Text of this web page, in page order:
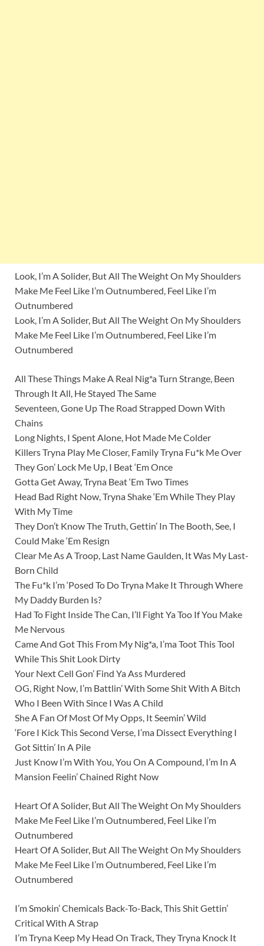
Look, I’m A Solider, But All The Weight On My Shoulders
Make Me Feel Like I’m Outnumbered, Feel Like I’m
Outnumbered
Look, I’m A Solider, But All The Weight On My Shoulders
Make Me Feel Like I’m Outnumbered, Feel Like I’m
Outnumbered
All These Things Make A Real Nig*a Turn Strange, Been
Through It All, He Stayed The Same
Seventeen, Gone Up The Road Strapped Down With
Chains
Long Nights, I Spent Alone, Hot Made Me Colder
Killers Tryna Play Me Closer, Family Tryna Fu*k Me Over
They Gon’ Lock Me Up, I Beat ‘Em Once
Gotta Get Away, Tryna Beat ‘Em Two Times
Head Bad Right Now, Tryna Shake ‘Em While They Play
With My Time
They Don’t Know The Truth, Gettin’ In The Booth, See, I
Could Make ‘Em Resign
Clear Me As A Troop, Last Name Gaulden, It Was My Last-
Born Child
The Fu*k I’m ‘Posed To Do Tryna Make It Through Where
My Daddy Burden Is?
Had To Fight Inside The Can, I’ll Fight Ya Too If You Make
Me Nervous
Came And Got This From My Nig*a, I’ma Toot This Tool
While This Shit Look Dirty
Your Next Cell Gon’ Find Ya Ass Murdered
OG, Right Now, I’m Battlin’ With Some Shit With A Bitch
Who I Been With Since I Was A Child
She A Fan Of Most Of My Opps, It Seemin’ Wild
‘Fore I Kick This Second Verse, I’ma Dissect Everything I
Got Sittin’ In A Pile
Just Know I’m With You, You On A Compound, I’m In A
Mansion Feelin’ Chained Right Now
Heart Of A Solider, But All The Weight On My Shoulders
Make Me Feel Like I’m Outnumbered, Feel Like I’m
Outnumbered
Heart Of A Solider, But All The Weight On My Shoulders
Make Me Feel Like I’m Outnumbered, Feel Like I’m
Outnumbered
I’m Smokin’ Chemicals Back-To-Back, This Shit Gettin’
Critical With A Strap
I’m Tryna Keep My Head On Track, They Tryna Knock It